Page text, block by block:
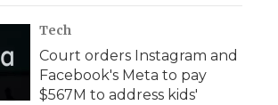
Tech
Court orders Instagram and
Facebook's Meta to pay
$567M to address kids'